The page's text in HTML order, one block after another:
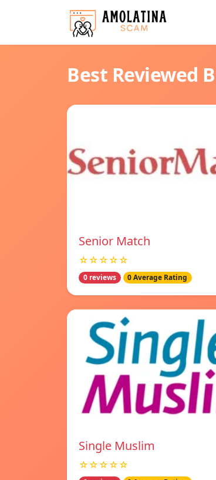
Best Reviewed
Senior Match
☆☆☆☆☆
0 reviews 0 Average Rating
Single Muslim
☆☆☆☆☆